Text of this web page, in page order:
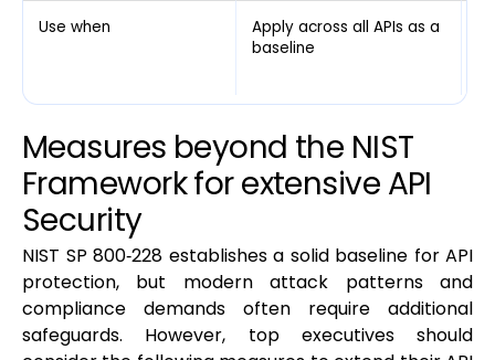
Use when
Apply across all APIs as a
baseline
Measures beyond the NIST
Framework for extensive API
Security
NIST SP 800‑228 establishes a solid baseline for API
protection, but modern attack patterns and
compliance demands often require additional
safeguards. However, top executives should